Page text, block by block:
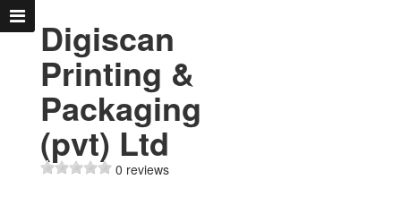
Digiscan
Printing &
Packaging
(pvt) Ltd
0 reviews